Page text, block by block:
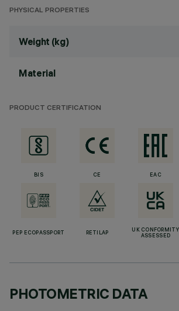
PHYSICAL PROPERTIES
Weight (kg)
Material
PRODUCT CERTIFICATION
BIS CE EAC
PEP ECOPASSPORT RETILAP
UK CONFORMITY
ASSESSED
PHOTOMETRIC DATA